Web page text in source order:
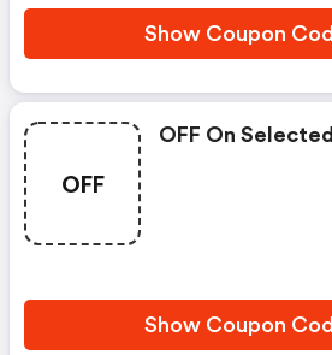
Show Coupon
OFF
OFF On
Show Coupon